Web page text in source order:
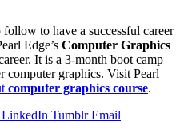
to have a successful career
Edge’s Computer Graphics
It is a 3-month boot camp
computer graphics. Visit Pearl
computer graphics course.
LinkedIn Tumblr Email